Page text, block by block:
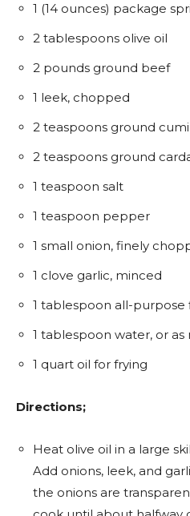
1 (14 ounces) package
2 tablespoons olive oil
2 pounds ground beef
1 leek, chopped
2 teaspoons ground
2 teaspoons ground
1 teaspoon salt
1 teaspoon pepper
1 small onion, finely
1 clove garlic, minced
1 tablespoon all-purpose
1 tablespoon water, or as
1 quart oil for frying
Directions;
Heat olive oil in a large
Add onions, leek, and
the onions are